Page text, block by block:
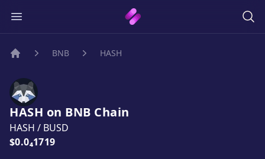
BNB HASH
HASH on BNB Chain
HASH / BUSD
Price:
$0.0₄1719